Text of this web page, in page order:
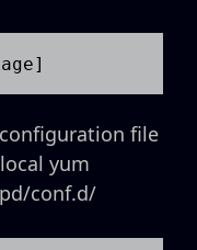
file
yum
conf.d/